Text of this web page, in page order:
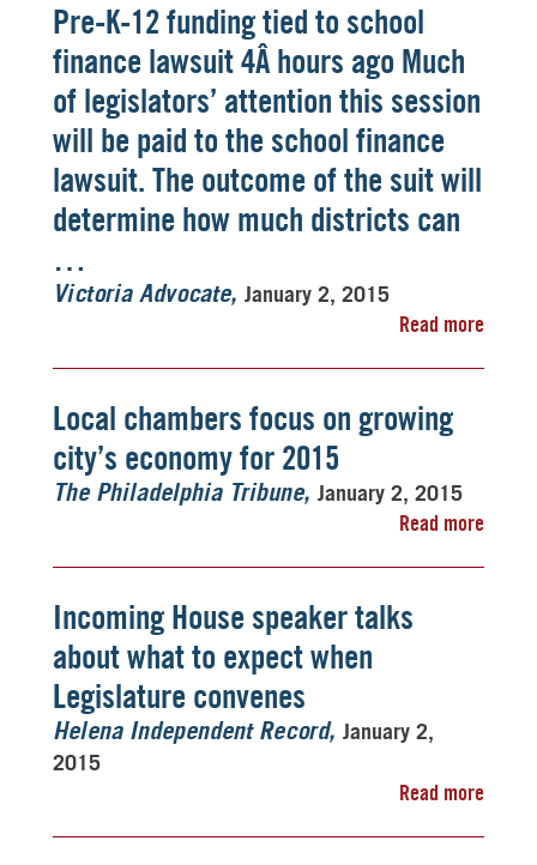
Pre-K-12 funding tied to school
finance lawsuit 4Â hours ago Much
of legislators’ attention this session
will be paid to the school finance
lawsuit. The outcome of the suit will
determine how much districts can
…
Victoria Advocate January 2, 2015
Read more
Local chambers focus on growing
city’s economy for 2015
The Philadelphia Tribune January 2, 2015
Read more
Incoming House speaker talks
about what to expect when
Legislature convenes
Helena Independent Record January 2,
2015
Read more